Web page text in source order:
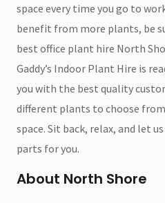
space every time you go to
benefit from more plants, be
best office plant hire North
Gaddy’s Indoor Plant Hire is
you with the best quality
different plants to choose
space. Sit back, relax, and let
parts for you.
About North Shore